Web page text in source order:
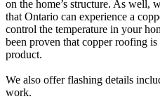
on the home’s structure. As well,
that Ontario can experience a
control the temperature in your
been proven that copper roofing
product.
We also offer flashing details
work.